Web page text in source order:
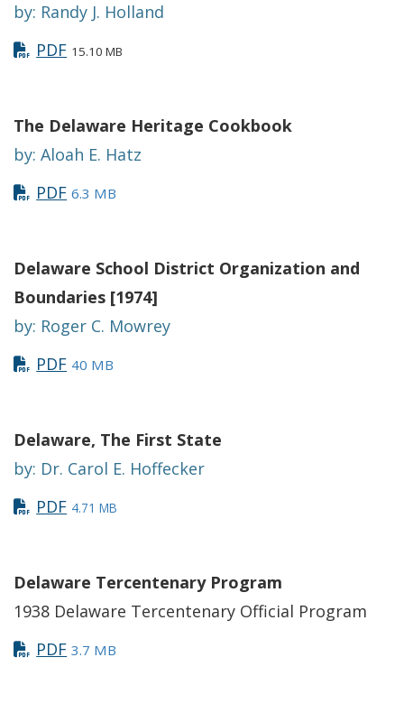
by: Randy J. Holland
PDF 15.10 MB
The Delaware Heritage Cookbook
by: Aloah E. Hatz
PDF 6.3 MB
Delaware School District Organization and
Boundaries [1974]
by: Roger C. Mowrey
PDF 40 MB
Delaware, The First State
by: Dr. Carol E. Hoffecker
PDF 4.71 MB
Delaware Tercentenary Program
1938 Delaware Tercentenary Official Program
PDF 3.7 MB